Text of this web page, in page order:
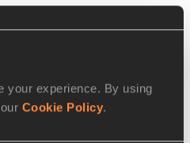
your experience. By using
Cookie Policy.